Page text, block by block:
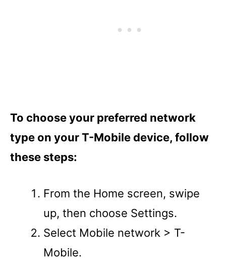
To choose your preferred network
type on your T-Mobile device, follow
these steps:
From the Home screen, swipe
up, then choose Settings.
Select Mobile network > T-
Mobile.